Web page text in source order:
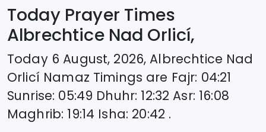
Today Prayer Times
Albrechtice Nad Orlicí,
Today 6 August, 2026,Albrechtice Nad
Orlicí Namaz Timings are Fajr: 04:21
Sunrise: 05:49 Dhuhr: 12:32 Asr: 16:08
Maghrib: 19:14 Isha: 20:42 .